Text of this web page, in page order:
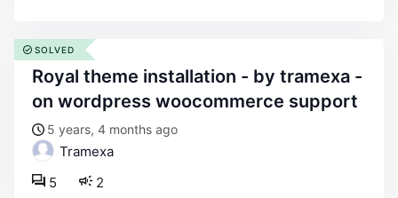
royal theme installation - by tramexa -
on wordpress woocommerce support
5 years, 4 months ago
Tramexa
2
5
SOLVED